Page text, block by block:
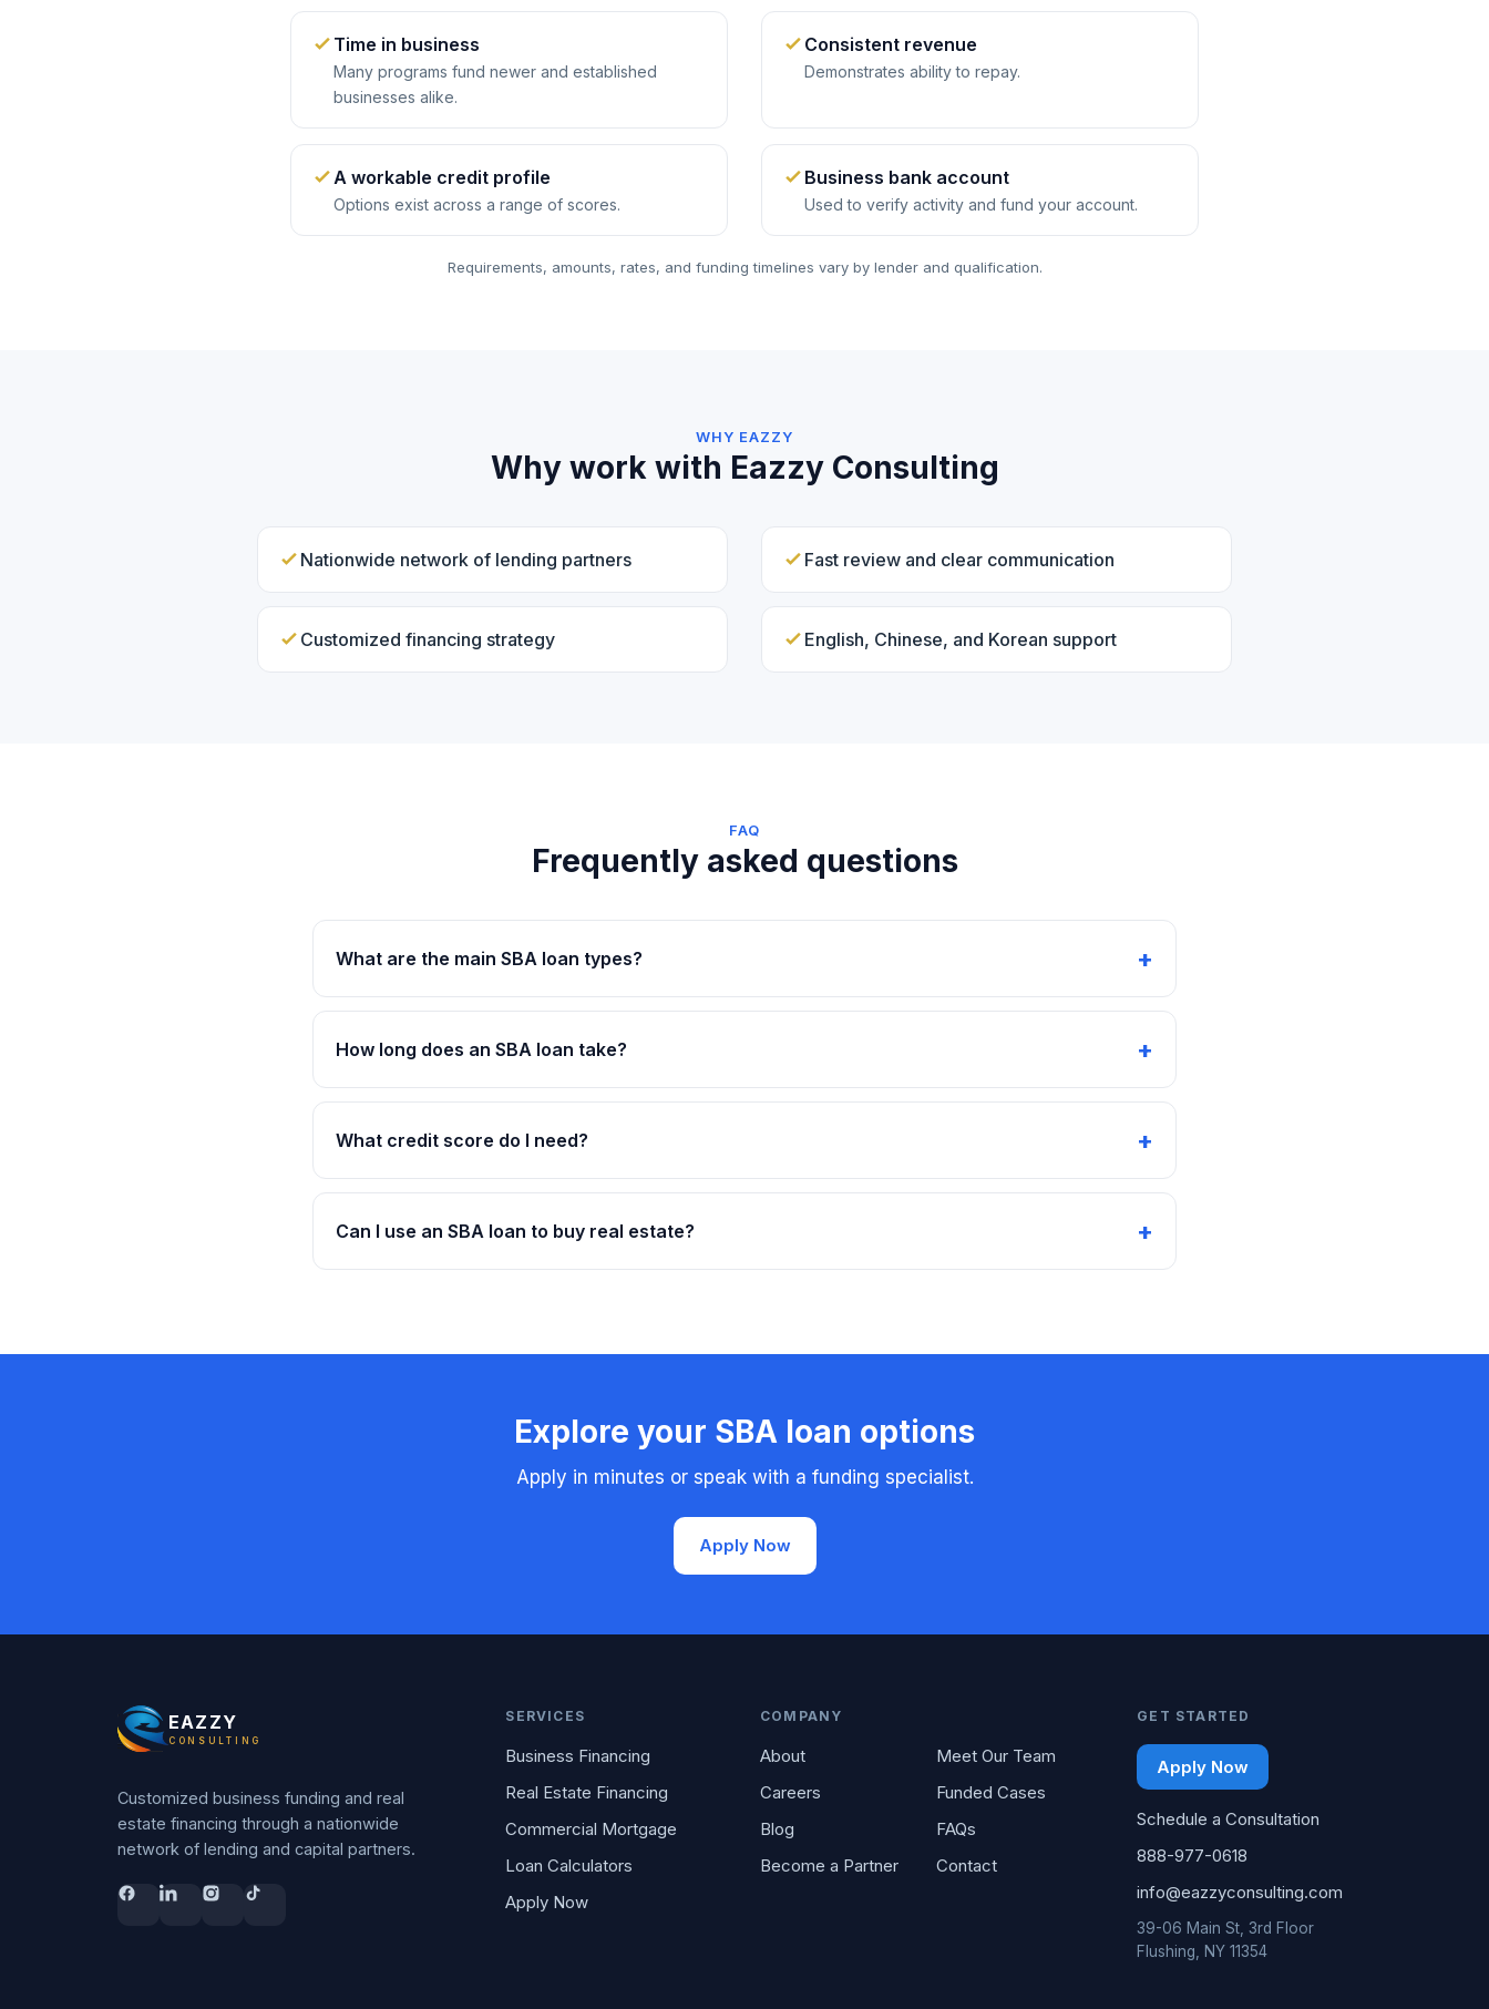
Time in business
Many programs fund newer and established
businesses alike.
Consistent revenue
Demonstrates ability to repay.
A workable credit profile
Options exist across a range of scores.
Business bank account
Used to verify activity and fund your account.
Requirements, amounts, rates, and funding timelines vary by lender and qualification.
WHY EAZZY
Why work with Eazzy Consulting
Nationwide network of lending partners Fast review and clear communication
Customized financing strategy English, Chinese, and Korean support
FAQ
Frequently asked questions
What are the main SBA loan types?
How long does an SBA loan take?
What credit score do I need?
Can I use an SBA loan to buy real estate?
Explore your SBA loan options
Apply in minutes or speak with a funding specialist.
Apply Now
EAZZY
CONSULTING
Customized business funding and real
estate financing through a nationwide
network of lending and capital partners.
SERVICES
Business Financing
Real Estate Financing
Commercial Mortgage
Loan Calculators
Apply Now
COMPANY
About
Meet Our Team
Careers
Funded Cases
Blog
FAQs
Become a Partner
Contact
GET STARTED
Apply Now
Schedule a Consultation
888-977-0618
info@eazzyconsulting.com
39-06 Main St, 3rd Floor
Flushing, NY 11354